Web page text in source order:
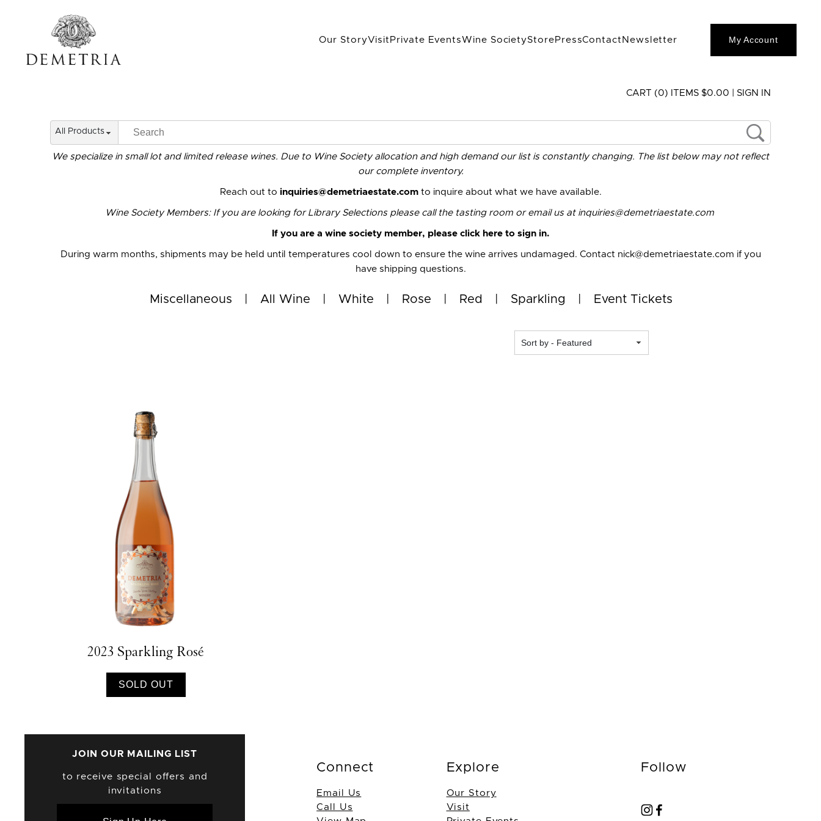
Our StoryVisit Private Events Wine SocietyStore PressContact Newsletter My Account
CART (0) ITEMS $0.00 SIGN IN
All Products
We specialize in small lot and limited release wines. Due to Wine Society allocation and high demand our list is constantly changing. The list below may not reflect
our complete inventory.
Reach out to inquiries@demetriaestate.comto inquire about what we have available.
Wine Society Members: If you are looking for Library Selections please call the tasting roomor email us at inquiries@demetriaestate.com
If you are a wine society member, please click here to sign in.
During warm months, shipments may be held until temperatures cool down to ensure the wine arrives undamaged. Contact nick@demetriaestate.com if you
have shipping questions.
Miscellaneous All Wine White Rose Red Sparkling Event Tickets
Featured
2023 Sparkling Rosé
SOLD OUT
JOIN OUR MAILING LIST
to receive special offers and
invitations
Explore
Our Story
Visit
Connect
Email Us
Call Us
Follow